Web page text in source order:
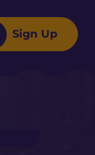
Sign Up